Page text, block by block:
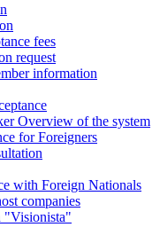
fees
request
information
Overview of the system
for Foreigners
with Foreign Nationals
companies
"Visionista"